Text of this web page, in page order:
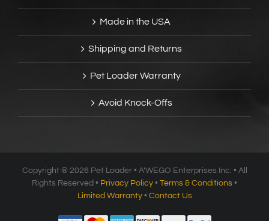
Made in the USA
Shipping and Returns
Pet Loader Warranty
Avoid Knock-Offs
Copyright ® 2026 Pet Loader • A’WEGO Enterprises Inc. • All
Rights Reserved • Privacy Policy • Terms & Conditions •
Limited Warranty• Contact Us